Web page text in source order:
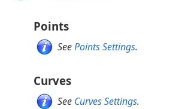
Points
SeePoints Settings.
Curves
See Curves Settings.